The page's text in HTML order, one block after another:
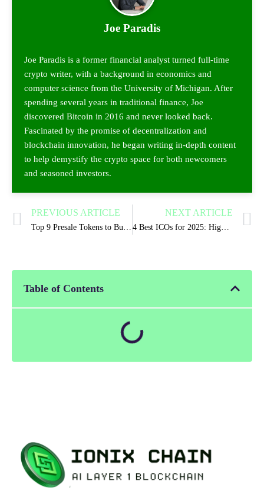
Joe Paradis
Joe Paradis is a former financial analyst turned full-time
crypto writer, with a background in economics and
computer science from the University of Michigan. After
spending several years in traditional finance, Joe
discovered Bitcoin in 2016 and never looked back.
Fascinated by the promise of decentralization and
blockchain innovation, he began writing in-depth content
to help demystify the crypto space for both newcomers
and seasoned investors.
PREVIOUS ARTICLE
Top 9 Presale Tokens to Buy for 2025 Market Explosion
NEXT ARTICLE
4 Best ICOs for 2025: High-Potential Crypto Projects
Table of Contents